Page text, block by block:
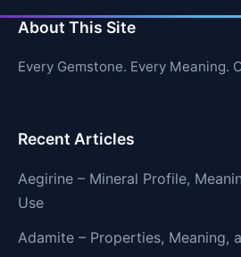
About This Site
Every Gemstone. Every Meaning.
Recent Articles
Aegirine – Mineral Profile,
Use
Adamite – Properties, Meaning,